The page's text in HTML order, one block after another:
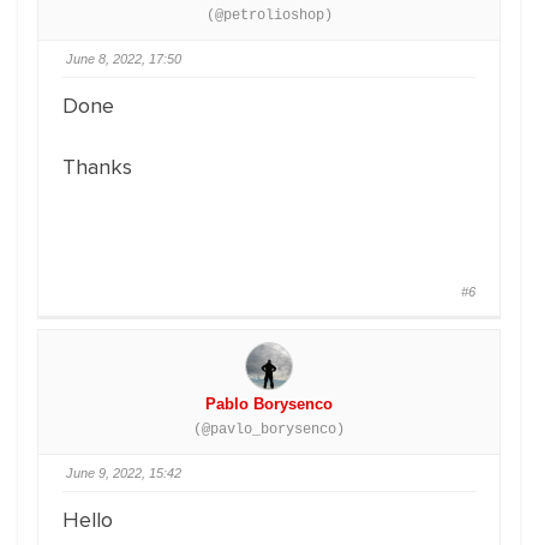
(@petrolioshop)
June 8, 2022, 17:50
Done
Thanks
#6
Pablo Borysenco
(@pavlo_borysenco)
June 9, 2022, 15:42
Hello